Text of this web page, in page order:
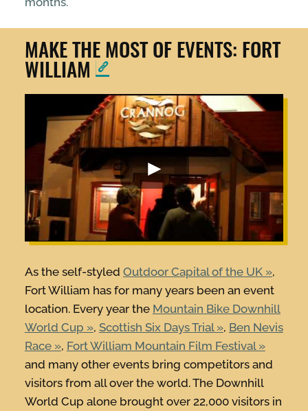
MAKE THE MOST OF EVENTS: FORT
WILLIAM
As the self-styled Outdoor Capital of the UK
,
Fort William has for many years been an event
location. Every year the Mountain Bike Downhill
World Cup
, Scottish Six Days Trial , Ben Nevis
Race
, Fort William Mountain Film Festival
and many other events bring competitors and
visitors from all over the world. The Downhill
World Cup alone brought over 22,000 visitors in